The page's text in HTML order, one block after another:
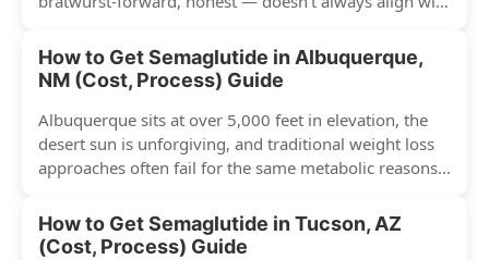
How to Get Semaglutide in Albuquerque,
NM (Cost, Process) Guide
Albuquerque sits at over 5,000 feet in elevation, the
desert sun is unforgiving, and traditional weight loss
approaches often fail for the same metabolic reasons...
How to Get Semaglutide in Tucson, AZ
(Cost, Process) Guide